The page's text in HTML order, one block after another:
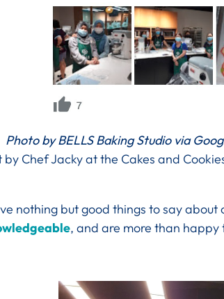
Photo by BELLS Baking Studio via
Chef Jacky at the Cakes and
nothing but good things to say
, and are more than happy